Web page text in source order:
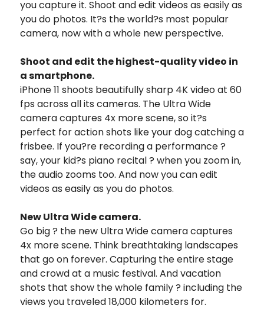
you capture it. Shoot and edit videos as easily as
you do photos. It?s the world?s most popular
camera, now with a whole new perspective.
Shoot and edit the highest-quality video in
a smartphone.
iPhone 11 shoots beautifully sharp 4K video at 60
fps across all its cameras. The Ultra Wide
camera captures 4x more scene, so it?s
perfect for action shots like your dog catching a
frisbee. If you?re recording a performance ?
say, your kid?s piano recital ? when you zoom in,
the audio zooms too. And now you can edit
videos as easily as you do photos.
New Ultra Wide camera.
Go big ? the new Ultra Wide camera captures
4x more scene. Think breathtaking landscapes
that go on forever. Capturing the entire stage
and crowd at a music festival. And vacation
shots that show the whole family ? including the
views you traveled 18,000 kilometers for.